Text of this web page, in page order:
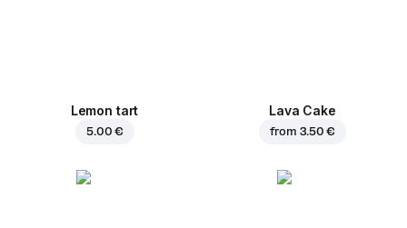
Lemon tart
5.00 €
Lava Cake
from 3.50 €